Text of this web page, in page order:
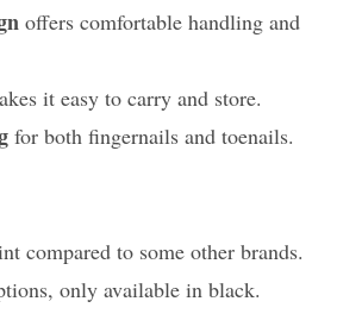
offers comfortable handling and
it easy to carry and store.
for both fingernails and toenails.
compared to some other brands.
only available in black.